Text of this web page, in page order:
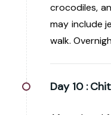
crocodiles,
may include
walk.
Day 10 :